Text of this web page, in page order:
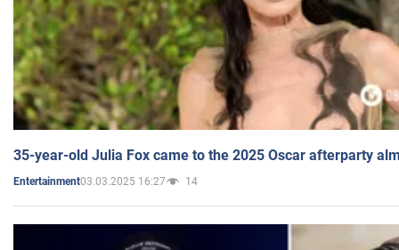
35-year-old Julia Fox came to the 2025 Oscar afterparty
Entertainment03.03.2025 16:27 14